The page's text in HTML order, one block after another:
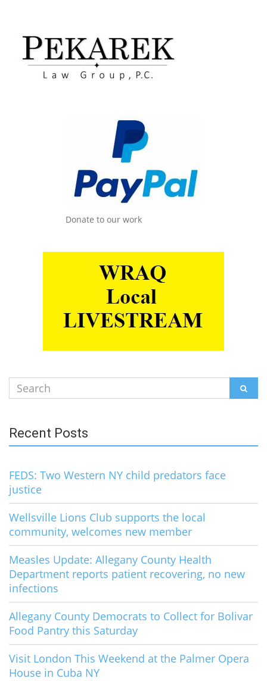
Donate to our work
Search
for:
Recent Posts
FEDS: Two Western NY child predators face
justice
Wellsville Lions Club supports the local
community, welcomes new member
Measles Update: Allegany County Health
Department reports patient recovering, no new
infections
Allegany County Democrats to Collect for Bolivar
Food Pantry this Saturday
Visit London This Weekend at the Palmer Opera
House in Cuba NY